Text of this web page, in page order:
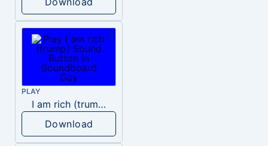
PLAY
I am rich (trump)
Download